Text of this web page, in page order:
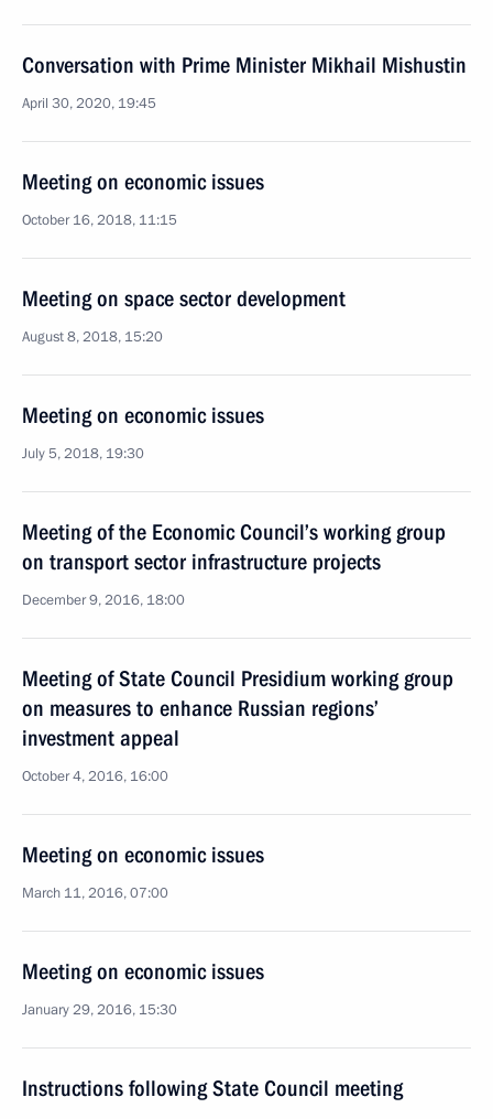
Conversation with Prime Minister Mikhail Mishustin
April 30, 2020, 19:45
Meeting on economic issues
October 16, 2018, 11:15
Meeting on space sector development
August 8, 2018, 15:20
Meeting on economic issues
July 5, 2018, 19:30
Meeting of the Economic Council’s working group
on transport sector infrastructure projects
December 9, 2016, 18:00
Meeting of State Council Presidium working group
on measures to enhance Russian regions’
investment appeal
October 4, 2016, 16:00
Meeting on economic issues
March 11, 2016, 07:00
Meeting on economic issues
January 29, 2016, 15:30
Instructions following State Council meeting